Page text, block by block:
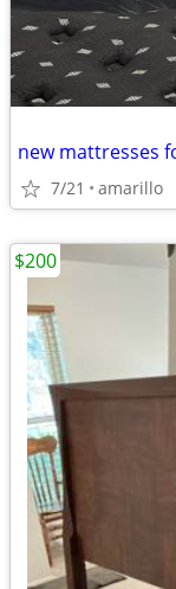
new mattresses
7/21 amarillo
$200